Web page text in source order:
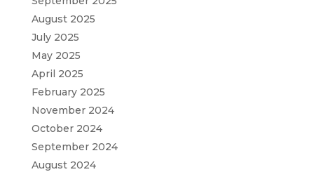
August 2025
July 2025
May 2025
April 2025
February 2025
November 2024
October 2024
September 2024
August 2024